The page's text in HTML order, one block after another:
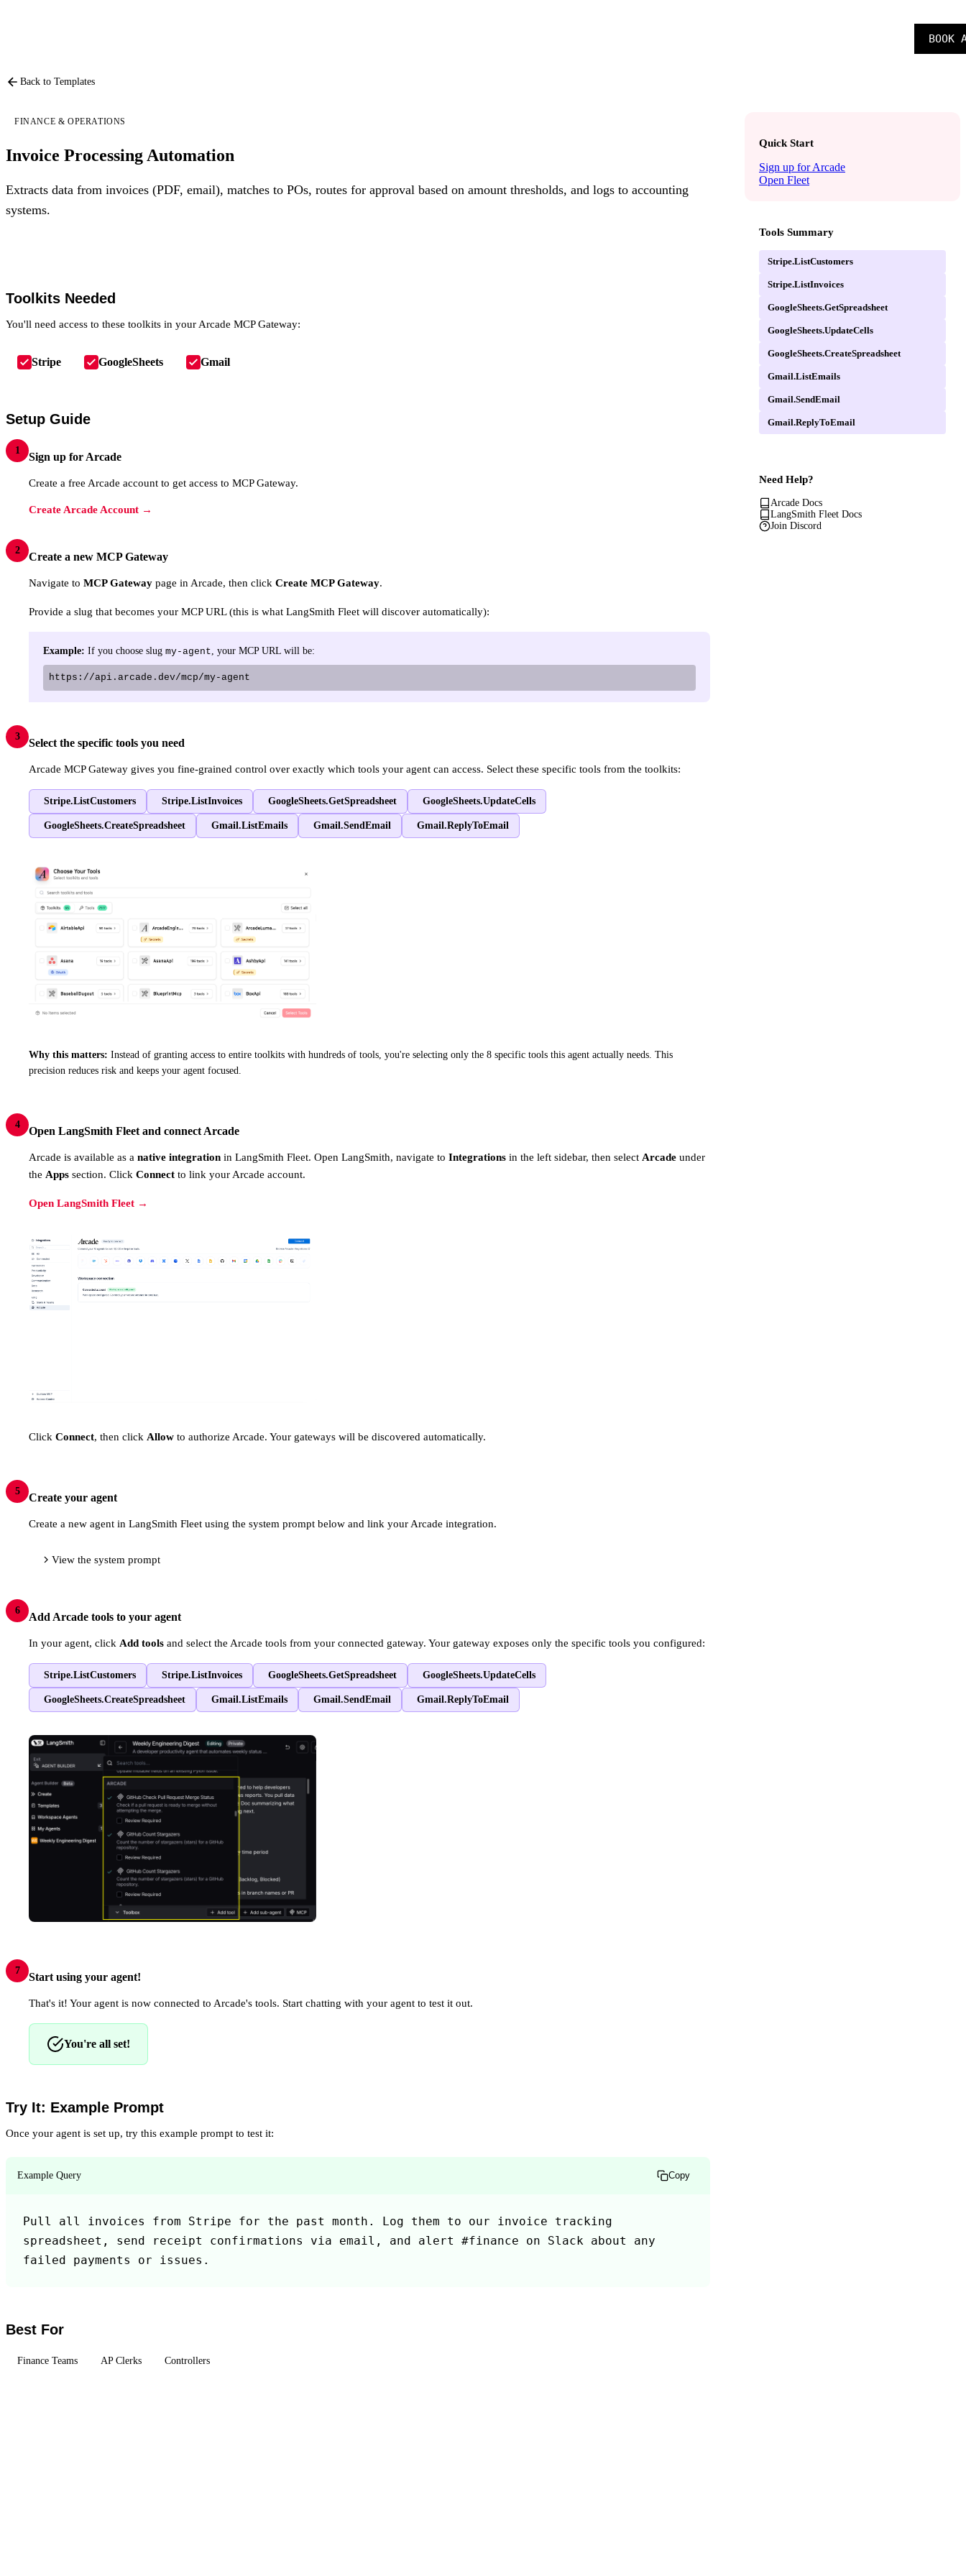
BOOK
Back to Templates
FINANCE & OPERATIONS
Invoice Processing Automation
Extracts data from invoices (PDF, email), matches to POs, routes for approval based on amount thresholds, and logs to accounting
systems.
Toolkits Needed
You'll need access to these toolkits in your Arcade MCP Gateway:
Stripe GoogleSheets Gmail
Setup Guide
1
Sign up for Arcade
Create a free Arcade account to get access to MCP Gateway.
Create Arcade Account →
2
Create a new MCP Gateway
Navigate to MCP Gateway page in Arcade, then click Create MCP Gateway.
Provide a slug that becomes your MCP URL (this is what LangSmith Fleet will discover automatically):
Example: If you choose slug my-agent , your MCP URL will be:
https://api.arcade.dev/mcp/my-agent
3
Select the specific tools you need
Arcade MCP Gateway gives you fine-grained control over exactly which tools your agent can access. Select these specific tools from the toolkits:
Stripe.ListCustomers Stripe.ListInvoices GoogleSheets.GetSpreadsheet GoogleSheets.UpdateCells
GoogleSheets.CreateSpreadsheet Gmail.ListEmails Gmail.SendEmail Gmail.ReplyToEmail
Why this matters: Instead of granting access to entire toolkits with hundreds of tools, you're selecting only the 8 specific tools this agent actually needs. This
precision reduces risk and keeps your agent focused.
4
Open LangSmith Fleet and connect Arcade
Arcade is available as a native integration in LangSmith Fleet. Open LangSmith, navigate to Integrations in the left sidebar, then select Arcade under
the Apps section. Click Connect to link your Arcade account.
Open LangSmith Fleet →
Click Connect, then click Allow to authorize Arcade. Your gateways will be discovered automatically.
5
Create your agent
Create a new agent in LangSmith Fleet using the system prompt below and link your Arcade integration.
View the system prompt
6
Add Arcade tools to your agent
In your agent, click Add tools and select the Arcade tools from your connected gateway. Your gateway exposes only the specific tools you configured:
Stripe.ListCustomers Stripe.ListInvoices GoogleSheets.GetSpreadsheet GoogleSheets.UpdateCells
GoogleSheets.CreateSpreadsheet Gmail.ListEmails Gmail.SendEmail Gmail.ReplyToEmail
7
Start using your agent!
That's it! Your agent is now connected to Arcade's tools. Start chatting with your agent to test it out.
You're all set!
Try It: Example Prompt
Once your agent is set up, try this example prompt to test it:
Example Query Copy
Pull all invoices from Stripe for the past month. Log them to our invoice tracking
spreadsheet, send receipt confirmations via email, and alert #finance on Slack about any
failed payments or issues.
Best For
Finance Teams AP Clerks Controllers
Quick Start
Sign up for Arcade
Open Fleet
Tools Summary
Stripe.ListCustomers
Stripe.ListInvoices
GoogleSheets.GetSpreadsheet
GoogleSheets.UpdateCells
GoogleSheets.CreateSpreadsheet
Gmail.ListEmails
Gmail.SendEmail
Gmail.ReplyToEmail
Need Help?
Arcade Docs
LangSmith Fleet Docs
Join Discord